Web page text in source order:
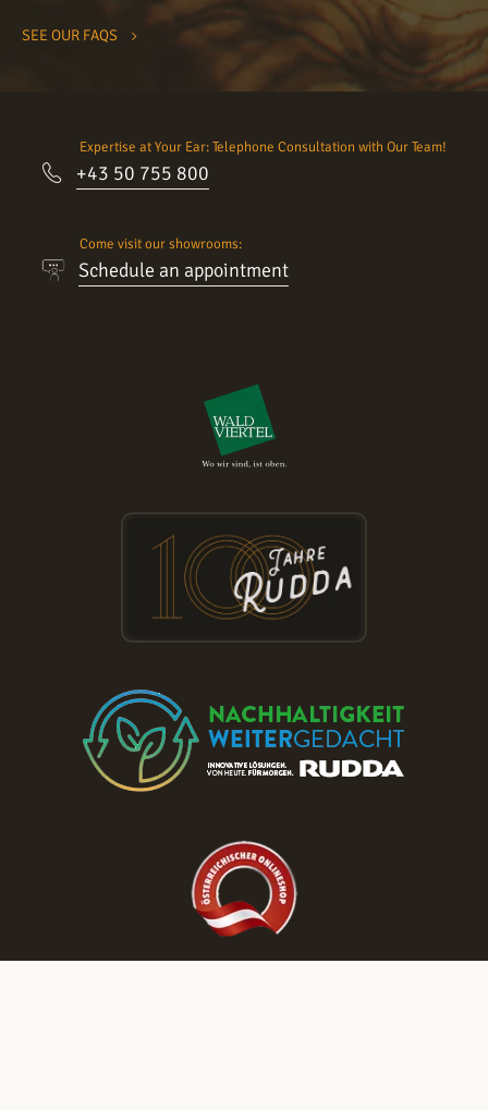
SEE OUR FAQS
Expertise at Your Ear: Telephone Consultation with Our Team!
+43 50 755 800
Come visit our showrooms:
Schedule an appointment